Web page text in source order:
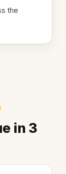
the
in 3